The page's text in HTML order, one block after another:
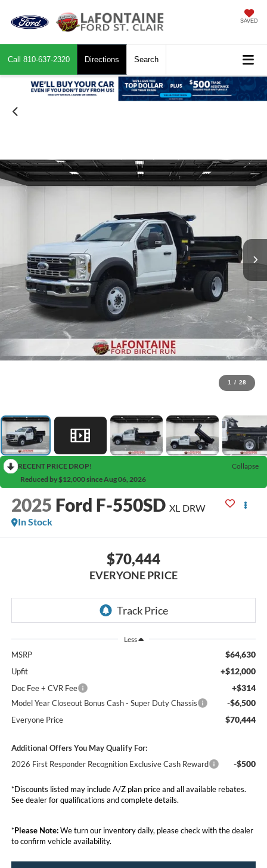
SAVED
Call 810-637-2320 Directions Search
1 / 28
RECENT PRICE DROP!
Collapse
Reduced by $12,000 since Aug 06, 2026
2025 Ford F-550SD XL DRW
In Stock
$70,444
EVERYONE PRICE
Less
MSRP $64,630
Upfit +$12,000
Doc Fee + CVR Fee +$314
Model Year Closeout Bonus Cash - Super Duty Chassis -$6,500
Everyone Price $70,444
Additional Offers You May Qualify For:
2026 First Responder Recognition Exclusive Cash Reward
-$500
*Discounts listed may include A/Z plan price and all available rebates.
See dealer for qualifications and complete details.
*Please Note:We turn our inventory daily, please check with the dealer
to confirm vehicle availability.